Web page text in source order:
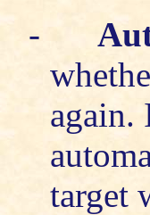
-
again.
target